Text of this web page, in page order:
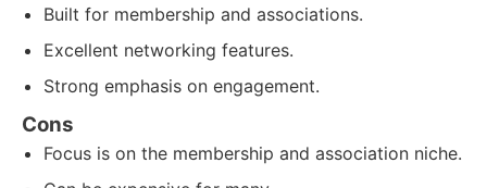
Built for membership and associations.
Excellent networking features.
Strong emphasis on engagement.
Cons
Focus is on the membership and association niche.